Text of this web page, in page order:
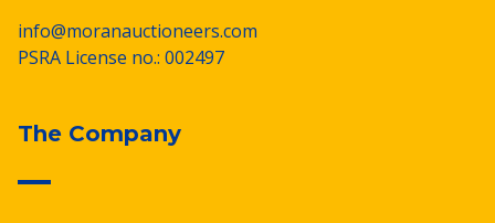
info@moranauctioneers.com
PSRA License no.: 002497
The Company